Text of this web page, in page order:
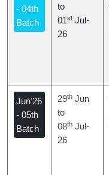
- 04th
Batch
to
01st Jul-
26
Jun'26
- 05th
Batch
29th Jun
to
08th Jul-
26